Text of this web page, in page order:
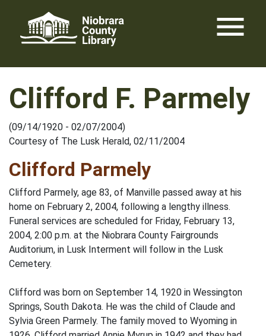
content
menu
Clifford F. Parmely
(09/14/1920 - 02/07/2004)
Courtesy of The Lusk Herald, 02/11/2004
Clifford Parmely
Clifford Parmely, age 83, of Manville passed away at his
home on February 2, 2004, following a lengthy illness.
Funeral services are scheduled for Friday, February 13,
2004, 2:00 p.m. at the Niobrara County Fairgrounds
Auditorium, in Lusk Interment will follow in the Lusk
Cemetery.
Clifford was born on September 14, 1920 in Wessington
Springs, South Dakota. He was the child of Claude and
Sylvia Green Parmely. The family moved to Wyoming in